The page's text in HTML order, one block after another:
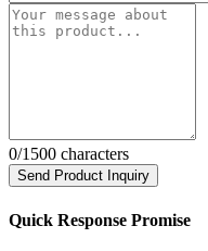
0/1500 characters
Send Product Inquiry
Quick Response Promise